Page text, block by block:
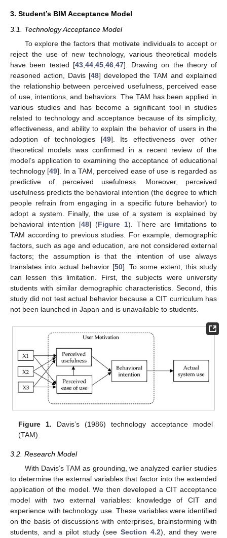
3. Student’s BIM Acceptance Model
3.1. Technology Acceptance Model
To explore the factors that motivate individuals to accept or
reject the use of new technology, various theoretical models
have been tested [43,44,45,46,47]. Drawing on the theory of
reasoned action, Davis [48] developed the TAM and explained
the relationship between perceived usefulness, perceived ease
of use, intentions, and behaviors. The TAM has been applied in
various studies and has become a significant tool in studies
related to technology and acceptance because of its simplicity,
effectiveness, and ability to explain the behavior of users in the
adoption of technologies [49]. Its effectiveness over other
theoretical models was confirmed in a recent review of the
model’s application to examining the acceptance of educational
technology [49]. In a TAM, perceived ease of use is regarded as
predictive of perceived usefulness. Moreover, perceived
usefulness predicts the behavioral intention (the degree to which
people refrain from engaging in a specific future behavior) to
adopt a system. Finally, the use of a system is explained by
behavioral intention [48] (Figure 1). There are limitations to
TAM according to previous studies. For example, demographic
factors, such as age and education, are not considered external
factors; the assumption is that the intention of use always
translates into actual behavior [50]. To some extent, this study
can lessen this limitation. First, the subjects were university
students with similar demographic characteristics. Second, this
study did not test actual behavior because a CIT curriculum has
not been launched in Japan and is unavailable to students.
Figure 1. Davis’s (1986) technology acceptance model
(TAM).
3.2. Research Model
With Davis’s TAM as grounding, we analyzed earlier studies
to determine the external variables that factor into the extended
application of the model. We then developed a CIT acceptance
model with two external variables: knowledge of CIT and
experience with technology use. These variables were identified
on the basis of discussions with enterprises, brainstorming with
students, and a pilot study (seeSection 4.2), and they were